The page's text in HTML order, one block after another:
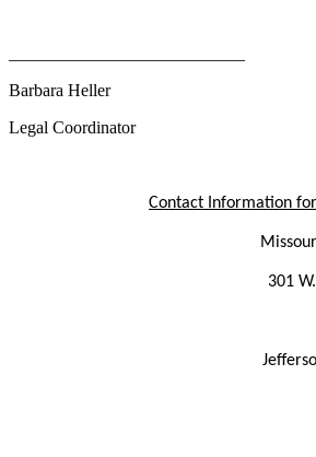
Barbara Heller
Legal Coordinator
Contact Information
301